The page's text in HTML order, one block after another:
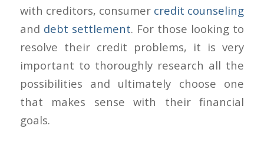
with creditors, consumer credit counseling
and debt settlement. For those looking to
resolve their credit problems, it is very
important to thoroughly research all the
possibilities and ultimately choose one
that makes sense with their financial
goals.